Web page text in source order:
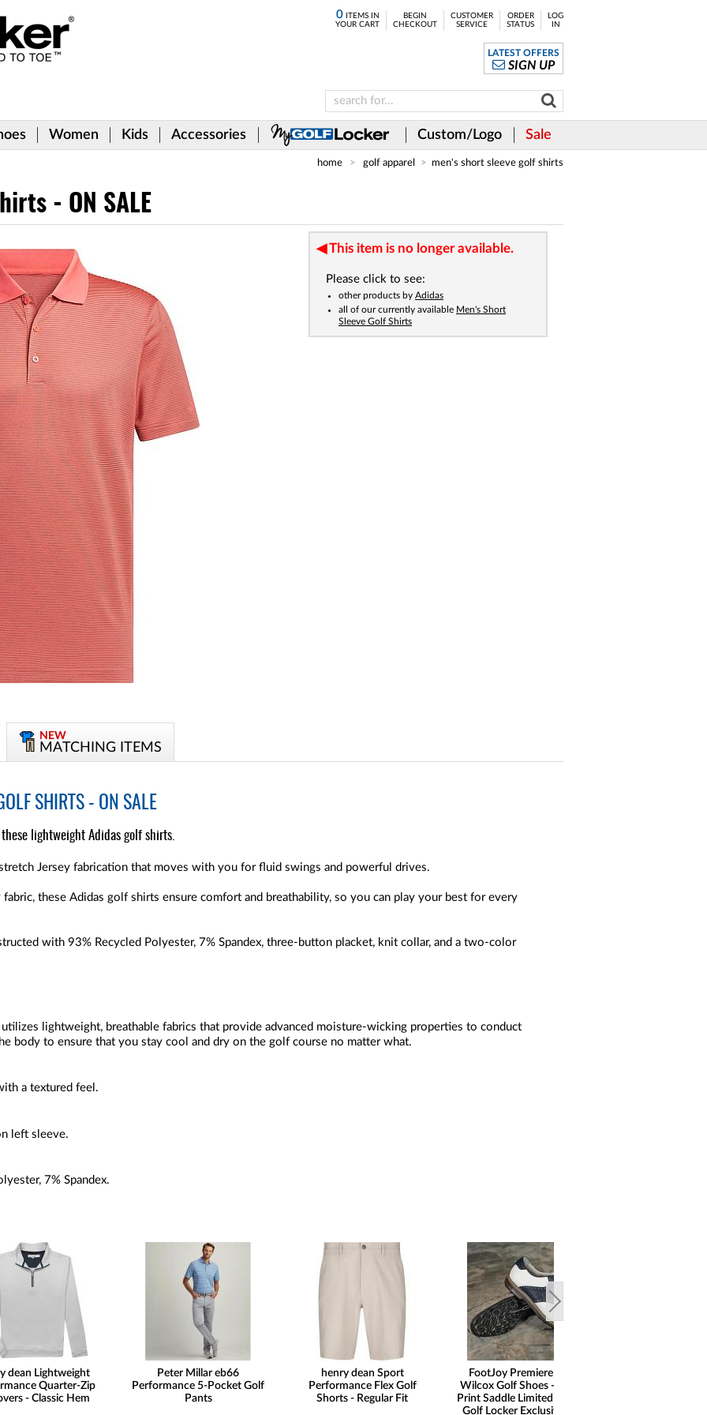
0ITEMS IN
YOUR CART
BEGIN
CHECKOUT
CUSTOMER
SERVICE
ORDER
STATUS
LOG
IN
LATEST OFFERS
SIGN UP
Women Kids Accessories Custom/Logo Sale
home golf apparel men's short sleeve golf shirts
- ON SALE
This item is no longer available.
Please click to see:
other products by Adidas
all of our currently available Men's Short
Sleeve Golf Shirts
NEW
MATCHING ITEMS
SHIRTS - ON SALE
lightweight Adidas golf shirts.
Jersey fabrication that moves with you for fluid swings and powerful drives.
these Adidas golf shirts ensure comfort and breathability, so you can play your best for every
with 93% Recycled Polyester, 7% Spandex, three-button placket, knit collar, and a two-color
lightweight, breathable fabrics that provide advanced moisture-wicking properties to conduct
body to ensure that you stay cool and dry on the golf course no matter what.
a textured feel.
left sleeve.
7% Spandex.
dean Lightweight
Quarter-Zip
- Classic Hem
Peter Millar eb66
Performance 5-Pocket Golf
Pants
henry dean Sport
Performance Flex Golf
Shorts - Regular Fit
FootJoy Premiere Series
Wilcox Golf Shoes - Ostrich
Print Saddle Limited Edition -
Golf Locker Exclusive - ON